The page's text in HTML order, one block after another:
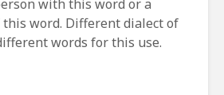
with this word or a
word. Different dialect of
words for this use.